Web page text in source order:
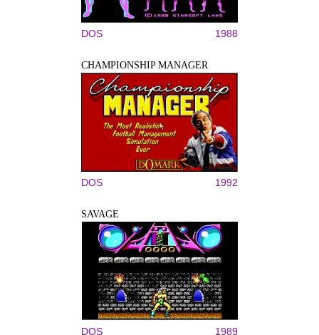
DOS 1988
CHAMPIONSHIP MANAGER
DOS 1992
SAVAGE
DOS 1989